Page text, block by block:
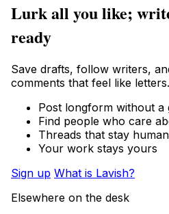
Lurk all you like;
ready
Save drafts, follow writers,
comments that feel like letters.
Post longform without
Find people who care
Threads that stay
Your work stays yours
Sign up What is Lavish?
Elsewhere on the desk